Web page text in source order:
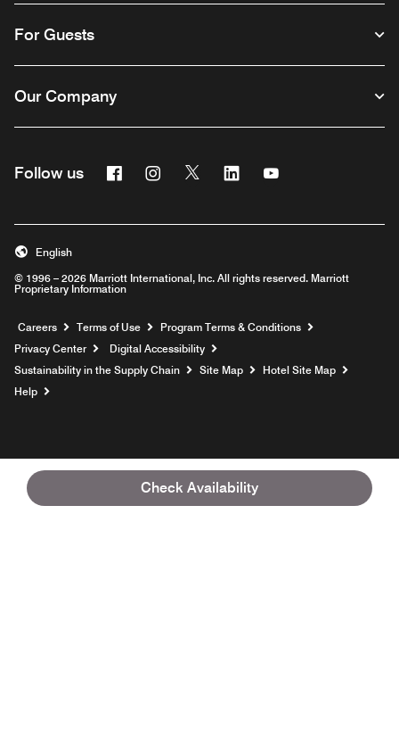
Check Availability
For Guests
Our Company
Follow us FacebookInstagram
Twitter Linkedin
© 1996 – 2026 Marriott International, Inc. All rights reserved. Marriott
Proprietary Information
English
Careers Opens a new window
Terms of Use
Program Terms & Conditions
Privacy Center
Digital Accessibility
Sustainability in the Supply Chain
Site Map
Hotel Site Map
Help